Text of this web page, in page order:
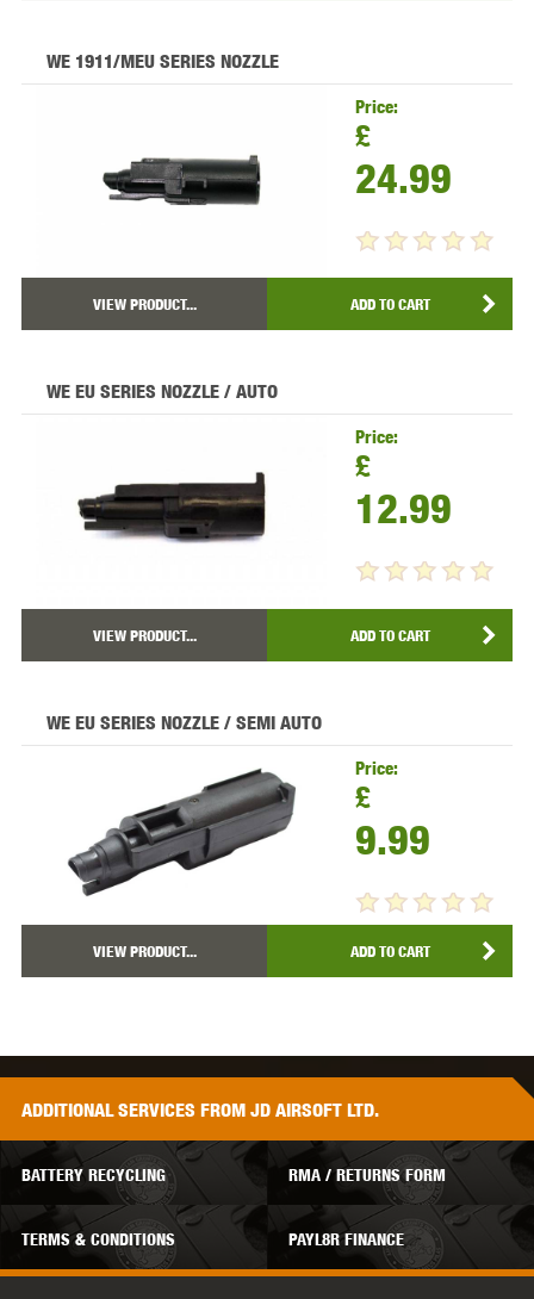
WE 1911/MEU SERIES NOZZLE
Price:
£
24.99
VIEW PRODUCT... ADD TO CART
WE EU SERIES NOZZLE / AUTO
Price:
£
12.99
VIEW PRODUCT... ADD TO CART
WE EU SERIES NOZZLE / SEMI AUTO
Price:
£
9.99
VIEW PRODUCT... ADD TO CART
ADDITIONALSERVICES FROM JD AIRSOFT LTD.
BATTERY RECYCLING RMA / RETURNS FORM
TERMS & CONDITIONS PAYL8R FINANCE